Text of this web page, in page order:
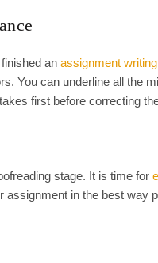
an assignment writing
You can underline all the
first before correcting
stage. It is time for
assignment in the best way